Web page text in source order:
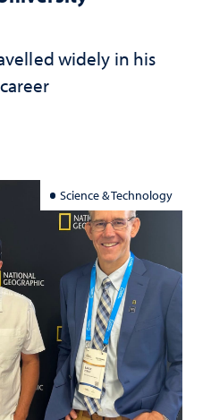
widely in his
Science & Technology